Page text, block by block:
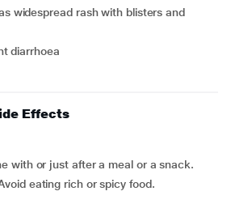
widespread rash with blisters and
diarrhoea
Effects
with or just after a meal or a snack.
eating rich or spicy food.